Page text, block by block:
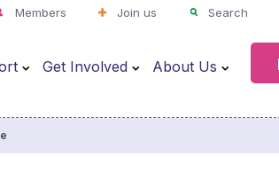
Members Join us Search
Get Involved About Us